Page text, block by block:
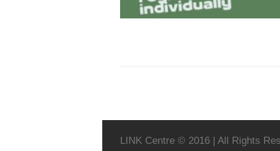
LINK Centre © 2016 | All Rights